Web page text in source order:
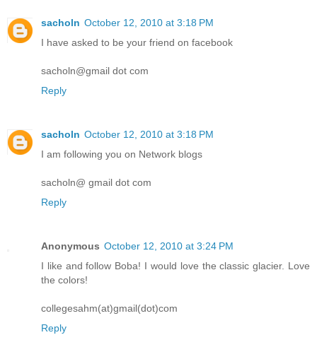
sacholn October 12, 2010 at 3:18 PM
I have asked to be your friend on facebook
sacholn@gmail dot com
Reply
sacholn October 12, 2010 at 3:18 PM
I am following you on Network blogs
sacholn@ gmail dot com
Reply
Anonymous October 12, 2010 at 3:24 PM
I like and follow Boba! I would love the classic glacier. Love
the colors!
collegesahm(at)gmail(dot)com
Reply